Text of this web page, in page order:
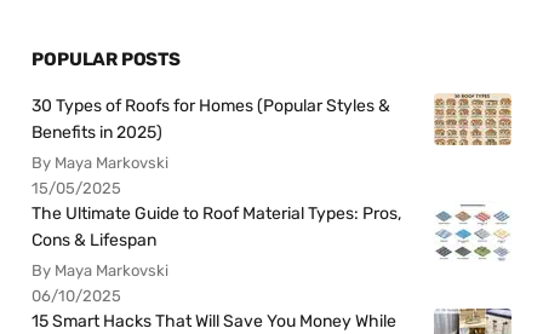
POPULAR POSTS
30 Types of Roofs for Homes (Popular Styles &
Benefits in 2025)
By Maya Markovski
15/05/2025
The Ultimate Guide to Roof Material Types: Pros,
Cons & Lifespan
By Maya Markovski
06/10/2025
15 Smart Hacks That Will Save You Money While